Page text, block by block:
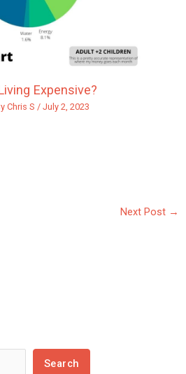
Expensive?
Chris S / July 2, 2023
Next Post →
Search